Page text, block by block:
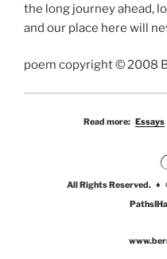
the long journey ahead,
and our place here will
poem copyright © 2008
Read more: Essays
All Rights Reserved. ♦